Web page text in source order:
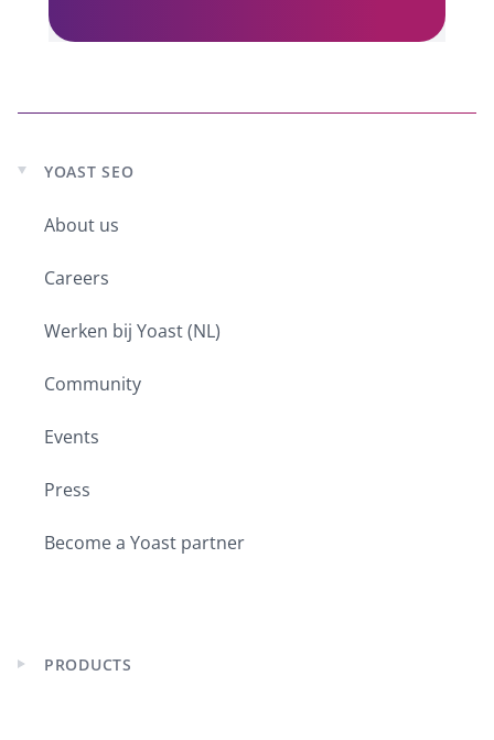
Expand
menu
YOAST SEO
About us
Careers
Werken bij Yoast (NL)
Community
Events
Press
Become a Yoast partner
Expand
PRODUCTS